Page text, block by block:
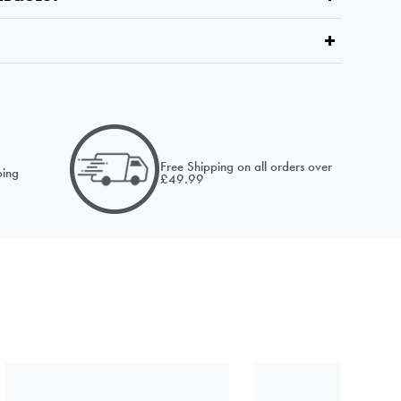
Free Shipping on all orders over
£49.99